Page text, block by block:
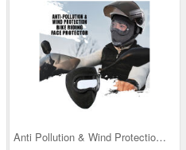
Anti Pollution & Wind Protection Bike Riding Face